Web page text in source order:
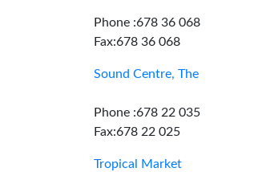
Phone :678 36 068
Fax:678 36 068
Sound Centre, The
Phone :678 22 035
Fax:678 22 025
Tropical Market